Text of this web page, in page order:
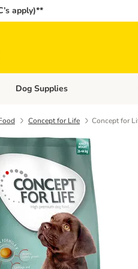
apply)**
Open category menu: Dog Foods
Dog Supplies
Concept for Life Concept for